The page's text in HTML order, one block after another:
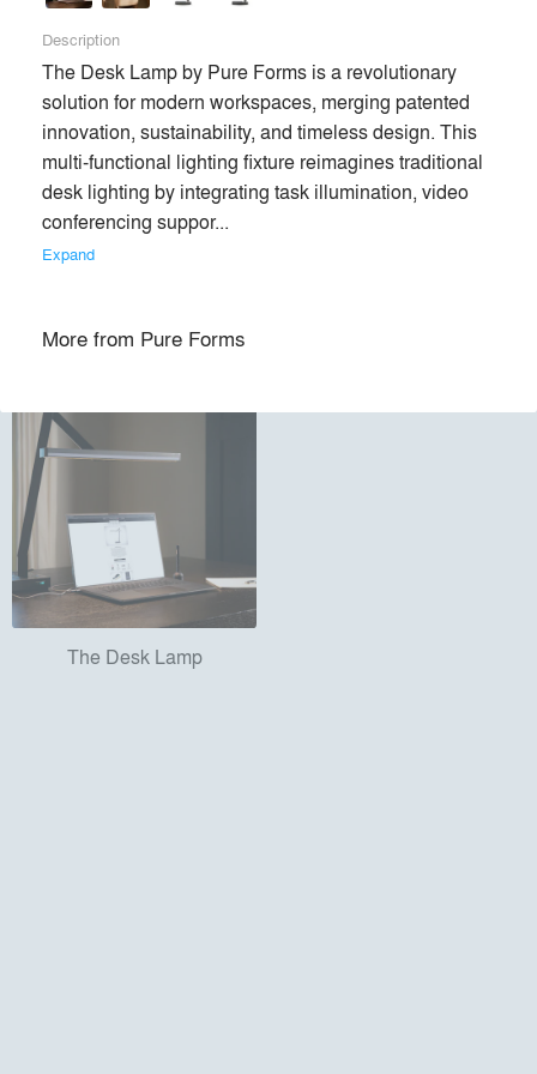
Premium
Similar Premium Brands on Architizer
No Similar Brands Available
All (1)
The Desk Lamp
Description
The Desk Lamp by Pure Forms is a revolutionary
solution for modern workspaces, merging patented
innovation, sustainability, and timeless design. This
multi-functional lighting fixture reimagines traditional
desk lighting by integrating task illumination, video
conferencing suppor...
Expand
More from Pure Forms